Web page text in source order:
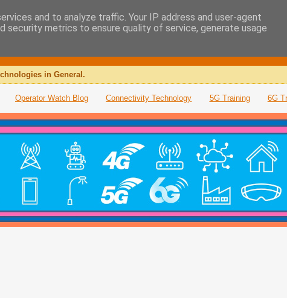
in General.
Operator Watch Blog Connectivity Technology 5G Training 6G
and to analyze traffic. Your IP address and user-agent
security metrics to ensure quality of service, generate usage